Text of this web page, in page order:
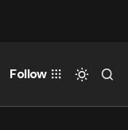
Follow